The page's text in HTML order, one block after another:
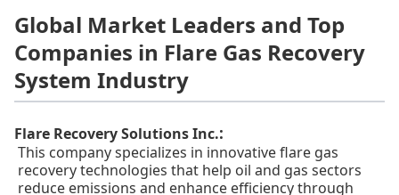
Global Market Leaders and Top
Companies in Flare Gas Recovery
System Industry
Flare Recovery Solutions Inc.:
This company specializes in innovative flare gas
recovery technologies that help oil and gas sectors
reduce emissions and enhance efficiency through